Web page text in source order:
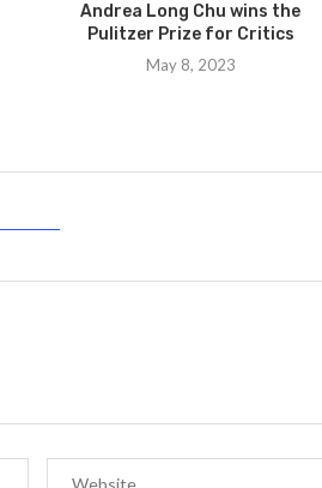
Andrea Long Chu wins the
Pulitzer Prize for Critics
May 8, 2023